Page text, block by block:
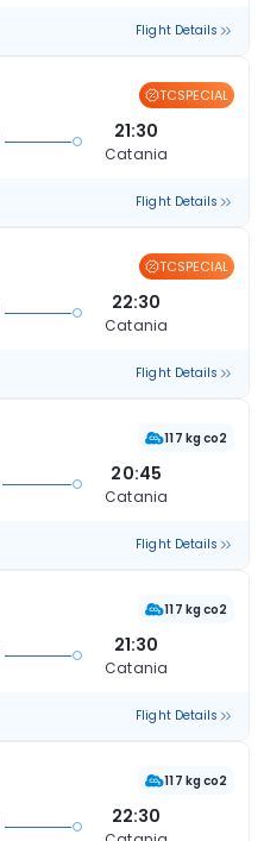
Flight Details
TCSPECIAL
21:30
Catania
Flight Details
TCSPECIAL
22:30
Catania
Flight Details
117 kg co2
20:45
Catania
Flight Details
117 kg co2
21:30
Catania
Flight Details
117 kg co2
22:30